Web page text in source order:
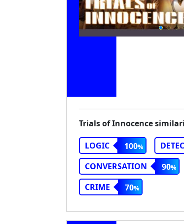
Trials of Innocence
LOGIC 100
CONVERSATION
90
CRIME
70